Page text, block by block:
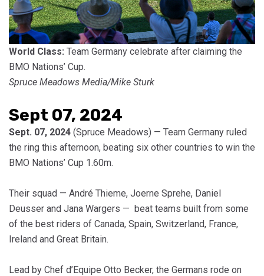
World Class: Team Germany celebrate after claiming the
BMO Nations’ Cup.
Spruce Meadows Media/Mike Sturk
Sept 07, 2024
Sept. 07, 2024 (Spruce Meadows) — Team Germany ruled
the ring this afternoon, beating six other countries to win the
BMO Nations’ Cup 1.60m.
Their squad — André Thieme, Joerne Sprehe, Daniel
Deusser and Jana Wargers — beat teams built from some
of the best riders of Canada, Spain, Switzerland, France,
Ireland and Great Britain.
Lead by Chef d’Equipe Otto Becker, the Germans rode on